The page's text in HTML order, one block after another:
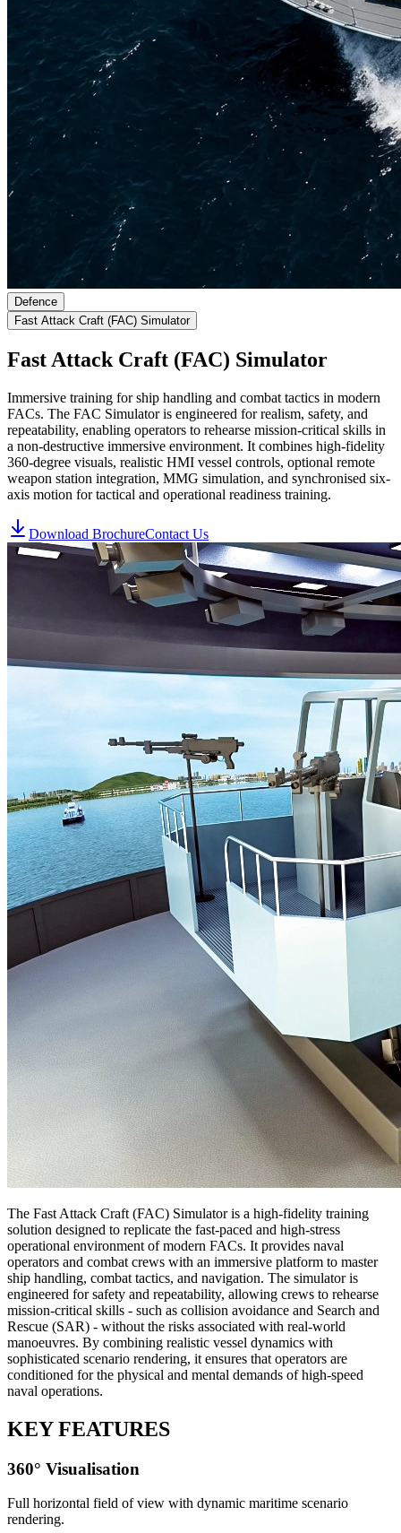
Defence
Fast Attack Craft (FAC) Simulator
Fast Attack Craft (FAC) Simulator
Immersive training for ship handling and combat tactics in modern
FACs. The FAC Simulator is engineered for realism, safety, and
repeatability, enabling operators to rehearse mission-critical skills in
a non-destructive immersive environment. It combines high-fidelity
360-degree visuals, realistic HMI vessel controls, optional remote
weapon station integration, MMG simulation, and synchronised six-
axis motion for tactical and operational readiness training.
Download BrochureContact Us
The Fast Attack Craft (FAC) Simulator is a high-fidelity training
solution designed to replicate the fast-paced and high-stress
operational environment of modern FACs. It provides naval
operators and combat crews with an immersive platform to master
ship handling, combat tactics, and navigation. The simulator is
engineered for safety and repeatability, allowing crews to rehearse
mission-critical skills - such as collision avoidance and Search and
Rescue (SAR) - without the risks associated with real-world
manoeuvres. By combining realistic vessel dynamics with
sophisticated scenario rendering, it ensures that operators are
conditioned for the physical and mental demands of high-speed
naval operations.
KEY FEATURES
360° Visualisation
Full horizontal field of view with dynamic maritime scenario
rendering.